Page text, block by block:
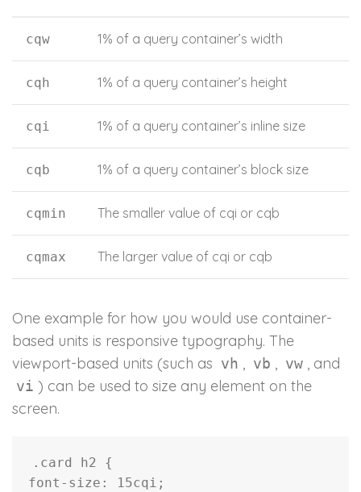
cqw 1% of a query container’s width
cqh 1% of a query container’s height
cqi 1% of a query container’s inline size
cqb 1% of a query container’s block size
cqmin The smaller value of cqi or cqb
cqmax The larger value of cqi or cqb
One example for how you would use container-
based units is responsive typography. The
viewport-based units (such as vh , vb , vw , and
vi ) can be used to size any element on the
screen.
.card h2
{
font-size : 15cqi ;